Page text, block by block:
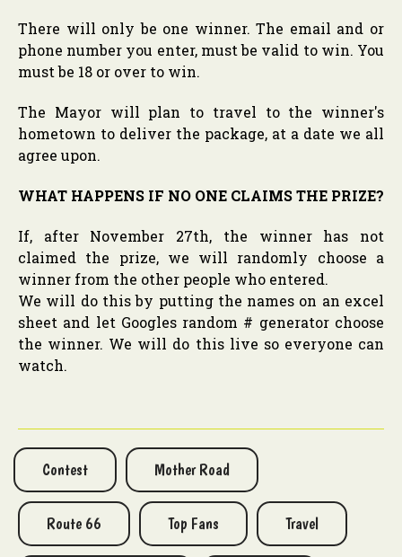
There will only be one winner. The email and or
phone number you enter, must be valid to win. You
must be 18 or over to win.
The Mayor will plan to travel to the winner's
hometown to deliver the package, at a date we all
agree upon.
WHAT HAPPENS IF NO ONE CLAIMS THE PRIZE?
If, after November 27th, the winner has not
claimed the prize, we will randomly choose a
winner from the other people who entered.
We will do this by putting the names on an excel
sheet and let Googles random # generator choose
the winner. We will do this live so everyone can
watch.
Contest Mother Road
Route 66 Top Fans Travel